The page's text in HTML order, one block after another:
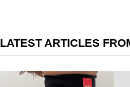
LATEST ARTICLES